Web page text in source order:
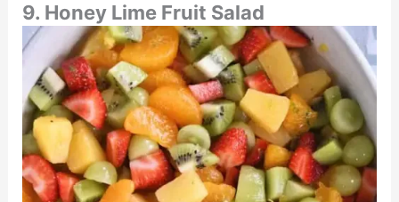
9. Honey Lime Fruit Salad